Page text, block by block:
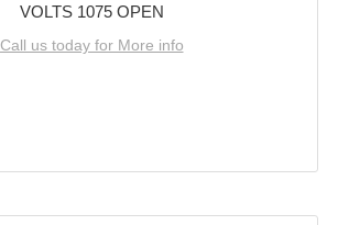
VOLTS 1075 OPEN
Call us today for More info